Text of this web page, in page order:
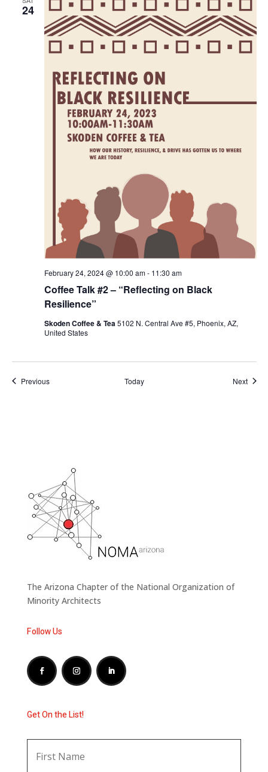
24
Coffee Talk #2 – “Reflecting on Black
Resilience”
February 24, 2024 @ 10:00 am- 11:30 am
Skoden Coffee & Tea5102 N. Central Ave #5, Phoenix, AZ,
United States
PreviousEvents Today Next
The Arizona Chapter of the National Organization of
Minority Architects
Follow Us
Get On the List!